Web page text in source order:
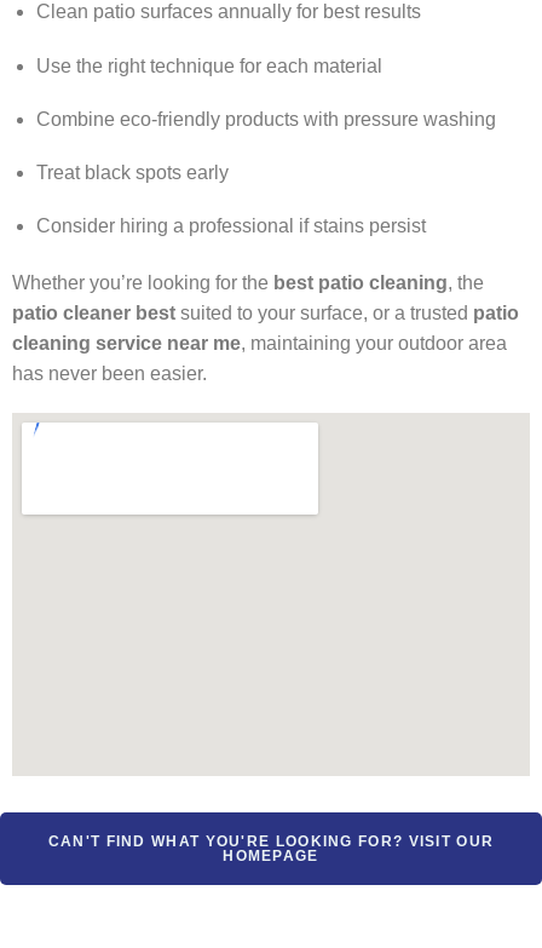
Clean patio surfaces annually for best results
Use the right technique for each material
Combine eco-friendly products with pressure washing
Treat black spots early
Consider hiring a professional if stains persist
Whether you’re looking for the best patio cleaning, the
patio cleaner best suited to your surface, or a trusted patio
cleaning service near me, maintaining your outdoor area
has never been easier.
CAN'T FIND WHAT YOU'RE LOOKING FOR? VISIT OUR
HOMEPAGE